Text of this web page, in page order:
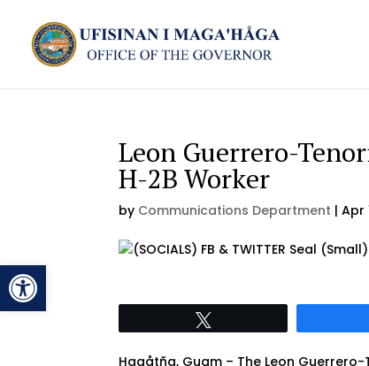
Open toolbar
Leon Guerrero-
H-2B Worker
by Communications Department |Apr
Hagåtña, Guam – The Leon